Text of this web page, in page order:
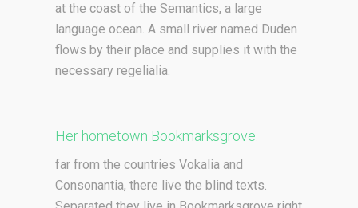
at the coast of the Semantics, a large
language ocean. A small river named Duden
flows by their place and supplies it with the
necessary regelialia.
Her hometown Bookmarksgrove.
far from the countries Vokalia and
Consonantia, there live the blind texts.